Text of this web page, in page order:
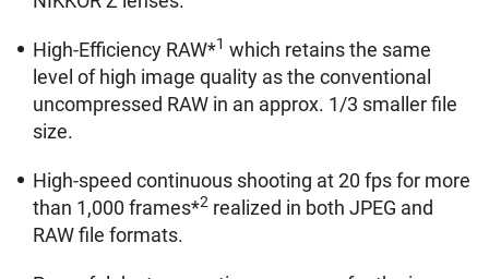
High-Efficiency RAW*1 which retains the same
level of high image quality as the conventional
uncompressed RAW in an approx. 1/3 smaller file
size.
High-speed continuous shooting at 20 fps for more
than 1,000 frames*2 realized in both JPEG and
RAW file formats.